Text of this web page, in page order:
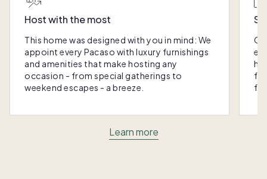
Host with the most
This home was designed with you in mind: We
appoint every Pacaso with luxury furnishings
and amenities that make hosting any
occasion - from special gatherings to
weekend escapes - a breeze.
Learn more